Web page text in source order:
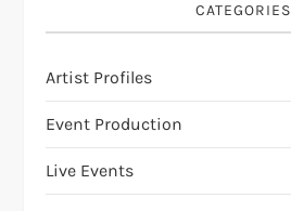
CATEGORIES
Artist Profiles
Event Production
Live Events